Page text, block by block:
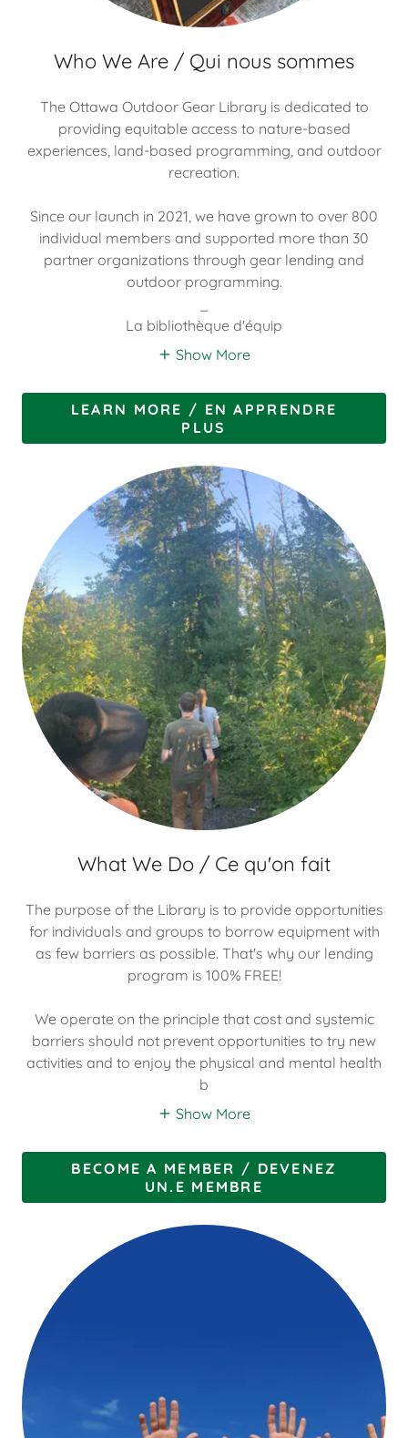
Who We Are / Qui nous sommes
The Ottawa Outdoor Gear Library is dedicated to
providing equitable access to nature-based
experiences, land-based programming, and outdoor
recreation.
Since our launch in 2021, we have grown to over 800
individual members and supported more than 30
partner organizations through gear lending and
outdoor programming.
La bibliothèque d'équip
Show More
LEARN MORE / EN APPRENDRE
PLUS
What We Do / Ce qu'on fait
The purpose of the Library is to provide opportunities
for individuals and groups to borrow equipment with
as few barriers as possible. That's why our lending
program is 100% FREE!
We operate on the principle that cost and systemic
barriers should not prevent opportunities to try new
activities and to enjoy the physical and mental health
b
Show More
BECOME A MEMBER / DEVENEZ
UN.E MEMBRE